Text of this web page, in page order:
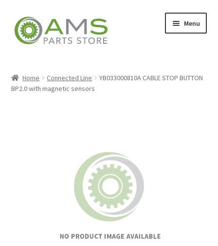
Skip
to
navigation
Skip
to
content
Menu
Home Connected Line
YB033000810A CABLE STOP BUTTON
BP2.0 with magnetic sensors